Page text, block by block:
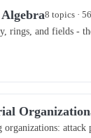
8 topics ·
rings, and fields -
organizations: